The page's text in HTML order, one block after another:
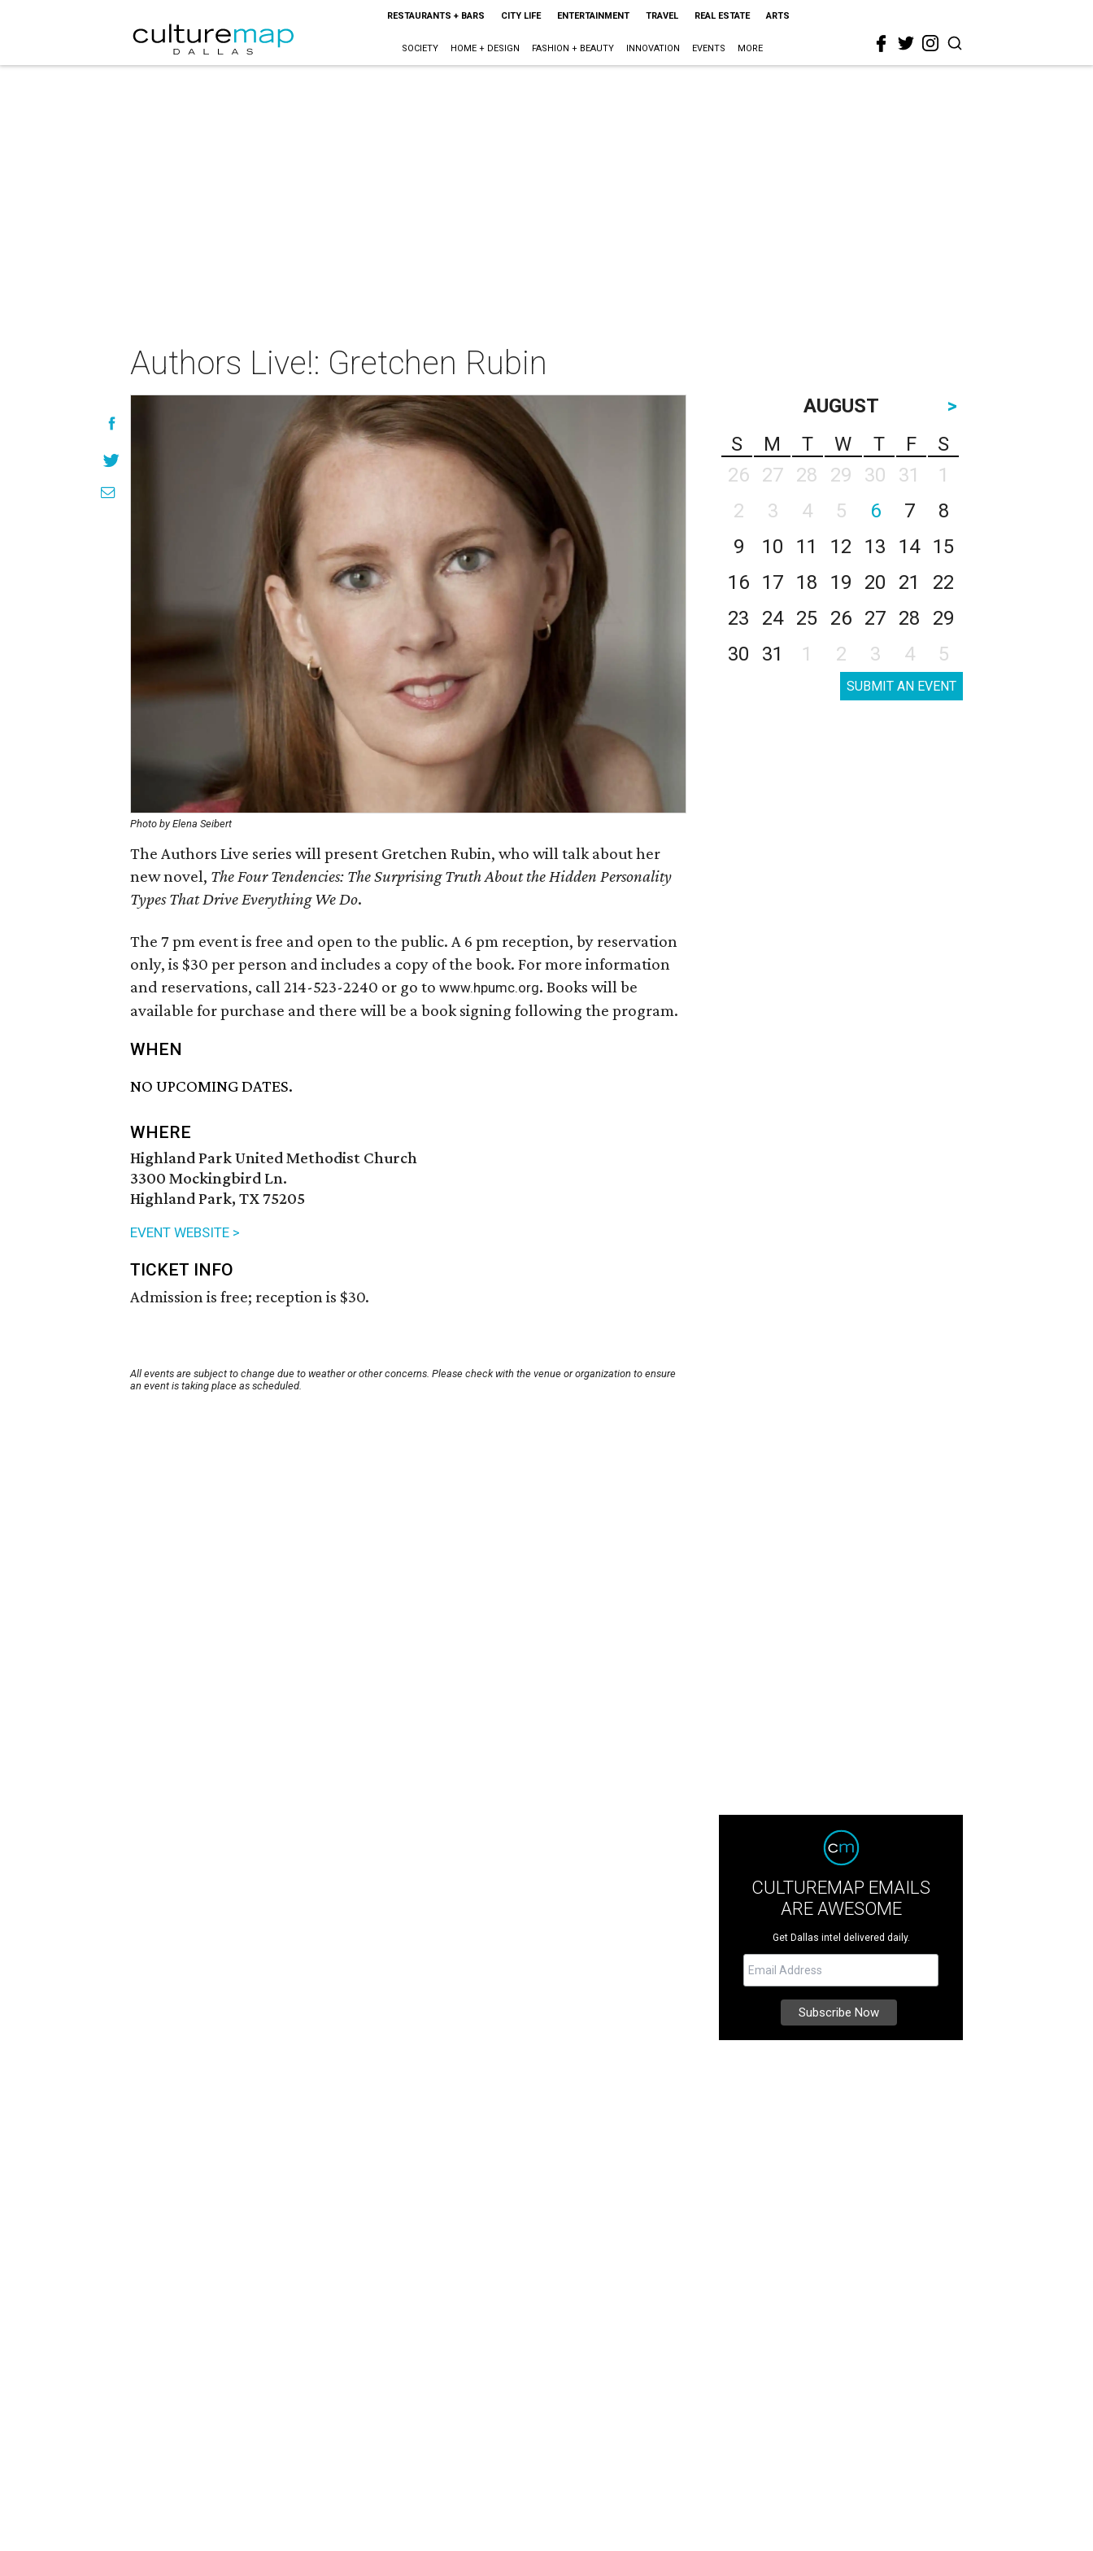
RESTAURANTS + BARS CITY LIFE ENTERTAINMENT TRAVEL REAL ESTATE ARTS
SOCIETY HOME + DESIGN FASHION + BEAUTY INNOVATION EVENTS MORE
Authors Live!: Gretchen Rubin
Photo by Elena Seibert
The Authors Live series will present Gretchen Rubin, who will talk about her
new novel, The Four Tendencies: The Surprising Truth About the Hidden Personality
Types That Drive Everything We Do.
The 7 pm event is free and open to the public. A 6 pm reception, by reservation
only, is $30 per person and includes a copy of the book. For more information
and reservations, call 214-523-2240 or go to www.hpumc.org. Books will be
available for purchase and there will be a book signing following the program.
WHEN
NO UPCOMING DATES.
WHERE
Highland Park United Methodist Church
3300 Mockingbird Ln.
Highland Park, TX 75205
EVENT WEBSITE >
TICKET INFO
Admission is free; reception is $30.
All events are subject to change due to weather or other concerns. Please check with the venue or organization to ensure
an event is taking place as scheduled.
AUGUST
>
S
M T W T F
S
26
27 28 29 30 31
1
2
3 4 5 6 7
8
9
10 11 12 13 14
15
16
17 18 19 20 21
22
23
24 25 26 27 28
29
30
31 1 2 3 4 5
SUBMIT AN EVENT
CULTUREMAP EMAILS
ARE AWESOME
Get Dallas intel delivered daily.